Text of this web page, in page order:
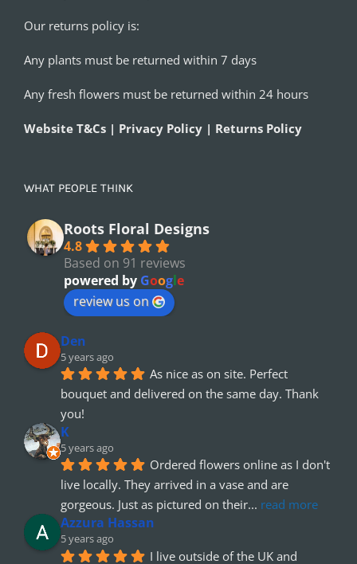
Our returns policy is:
Any plants must be returned within 7 days
Any fresh flowers must be returned within 24 hours
Website T&Cs | Privacy Policy | Returns Policy
WHAT PEOPLE THINK
Roots Floral Designs
4.8
Based on 91 reviews
powered by Google
review us on
Den
5 years ago
As nice as on site. Perfect
bouquet and delivered on the same day. Thank
you!
K
5 years ago
Ordered flowers online as I don't
live locally. They arrived in a vase and are
gorgeous. Just as pictured on their... read more
Azzura Hassan
5 years ago
I live outside of the UK and